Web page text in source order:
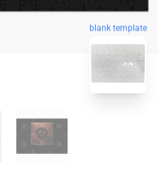
blank template